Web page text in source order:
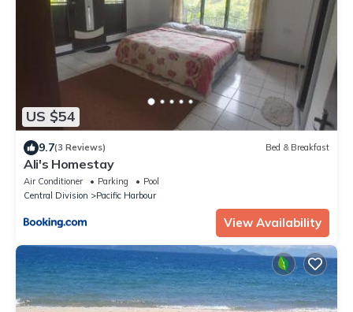
US $54
9.7(3 Reviews) Bed & Breakfast
Ali's Homestay
Air Conditioner Parking
Pool
Central Division
Pacific Harbour
View Availability